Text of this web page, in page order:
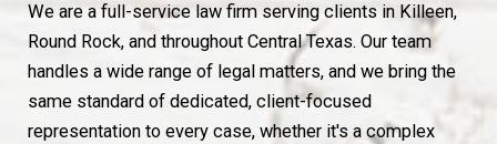
We are a full-service law firm serving clients in Killeen,
Round Rock, and throughout Central Texas. Our team
handles a wide range of legal matters, and we bring the
same standard of dedicated, client-focused
representation to every case, whether it's a complex